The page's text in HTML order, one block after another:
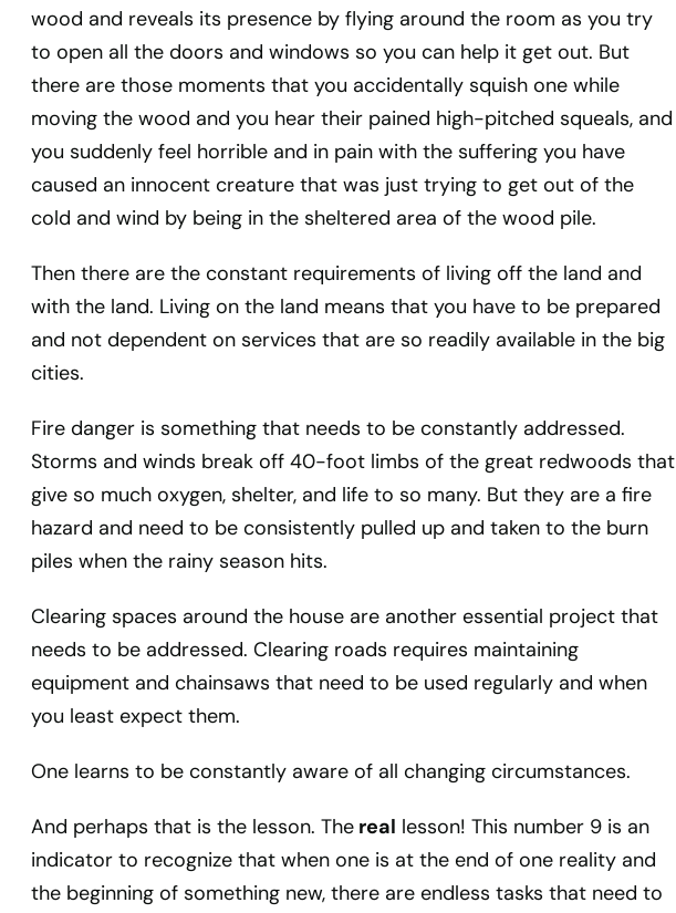
wood and reveals its presence by flying around the room as you try
to open all the doors and windows so you can help it get out. But
there are those moments that you accidentally squish one while
moving the wood and you hear their pained high-pitched squeals, and
you suddenly feel horrible and in pain with the suffering you have
caused an innocent creature that was just trying to get out of the
cold and wind by being in the sheltered area of the wood pile.
Then there are the constant requirements of living off the land and
with the land. Living on the land means that you have to be prepared
and not dependent on services that are so readily available in the big
cities.
Fire danger is something that needs to be constantly addressed.
Storms and winds break off 40-foot limbs of the great redwoods that
give so much oxygen, shelter, and life to so many. But they are a fire
hazard and need to be consistently pulled up and taken to the burn
piles when the rainy season hits.
Clearing spaces around the house are another essential project that
needs to be addressed. Clearing roads requires maintaining
equipment and chainsaws that need to be used regularly and when
you least expect them.
One learns to be constantly aware of all changing circumstances.
And perhaps that is the lesson. Thereal lesson! This number 9 is an
indicator to recognize that when one is at the end of one reality and
the beginning of something new, there are endless tasks that need to